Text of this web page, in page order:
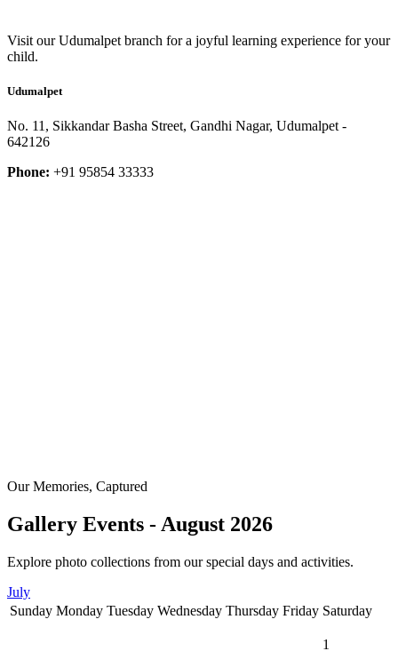
Visit our Udumalpet branch for a joyful learning experience for your
child.
Udumalpet
No. 11, Sikkandar Basha Street, Gandhi Nagar, Udumalpet -
642126
Phone: +91 95854 33333
Our Memories, Captured
Gallery Events - August 2026
Explore photo collections from our special days and activities.
July
Sunday Monday Tuesday Wednesday Thursday Friday Saturday
1